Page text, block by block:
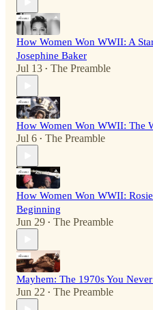
How Women Won WWII: A
Josephine Baker
Jul 13 • The Preamble
How Women Won WWII: The
Jul 6 • The Preamble
How Women Won WWII:
Beginning
Jun 29 • The Preamble
Mayhem: The 1970s You
Jun 22 • The Preamble